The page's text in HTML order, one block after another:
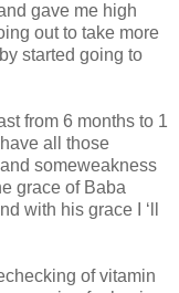
gave me high
out to take more
started going to
from 6 months to 1
all those
someweakness
grace of Baba
with his grace I ‘ll
of vitamin